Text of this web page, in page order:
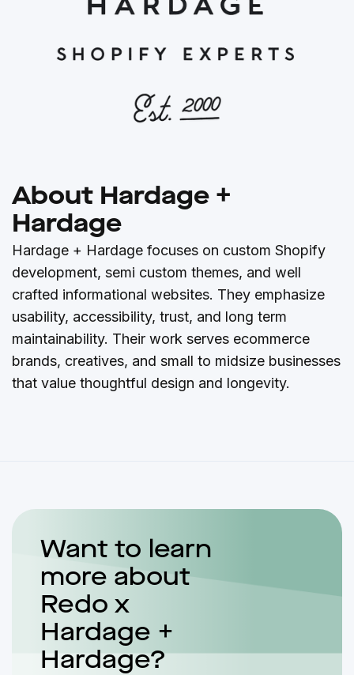
About Hardage +
Hardage
Hardage + Hardage focuses on custom Shopify
development, semi custom themes, and well
crafted informational websites. They emphasize
usability, accessibility, trust, and long term
maintainability. Their work serves ecommerce
brands, creatives, and small to midsize businesses
that value thoughtful design and longevity.
Want to learn
more about
Redo x
Hardage +
Hardage?